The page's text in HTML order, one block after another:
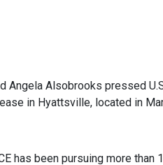
Alsobrooks pressed
in Hyattsville, located in
has been pursuing more